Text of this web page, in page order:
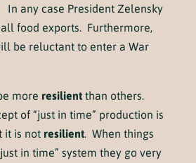
In any case President Zelensky
food exports. Furthermore,
be reluctant to enter a War
more resilientthan others.
of “just in time” production is
it is notresilient. When things
in time” system they go very